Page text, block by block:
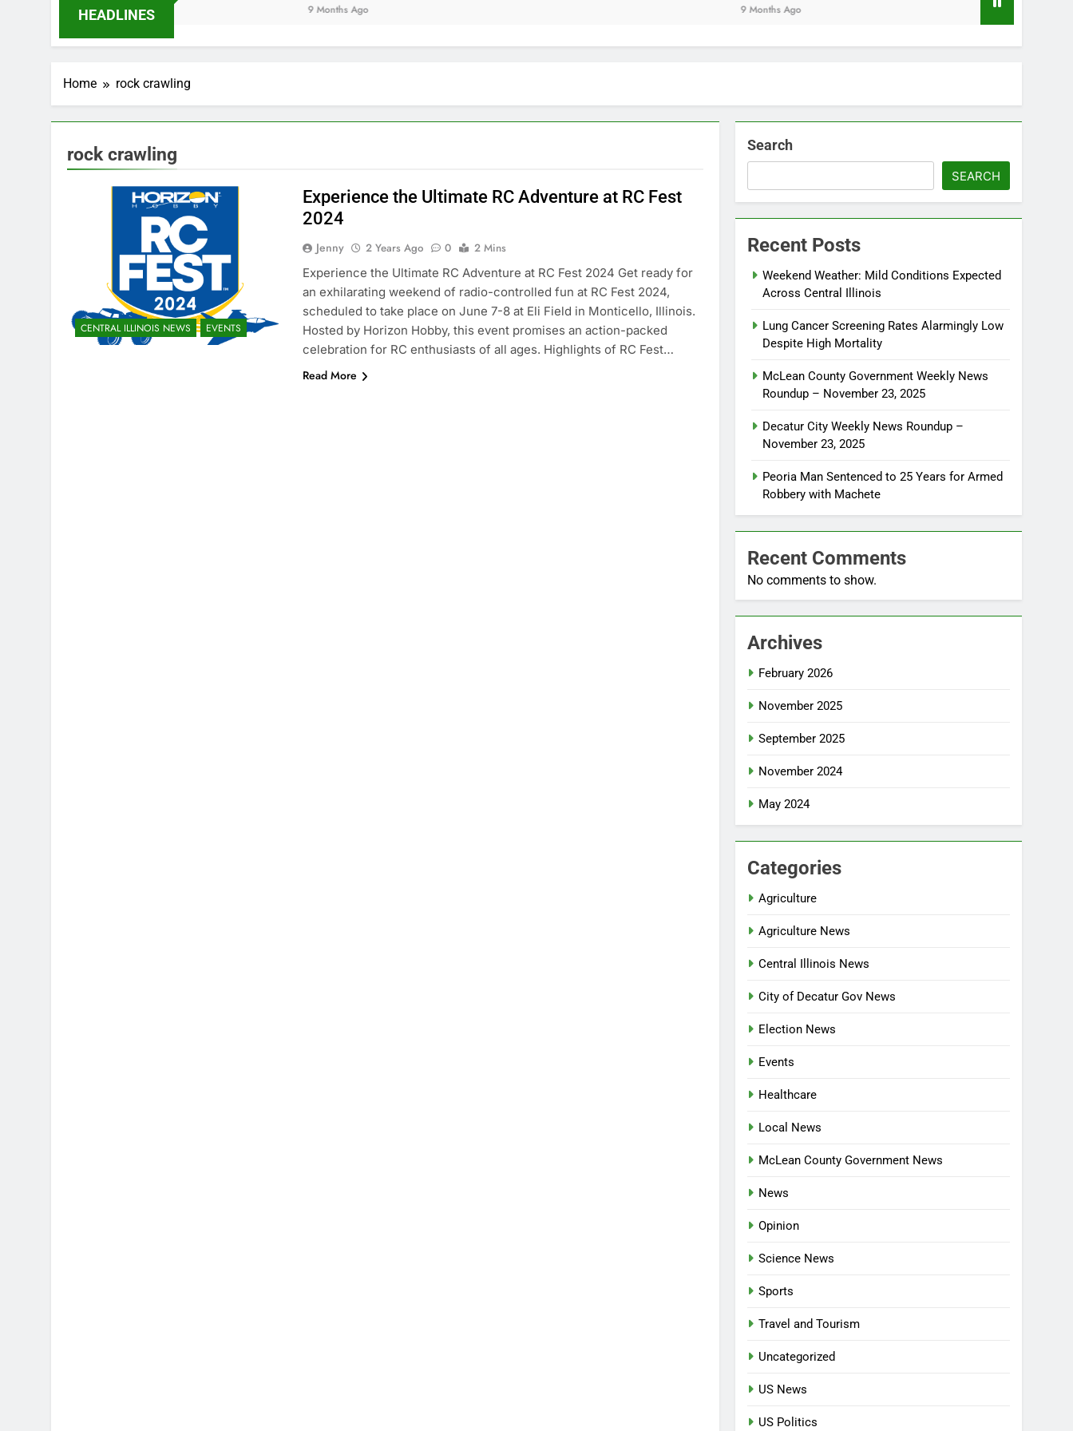
HEADLINES 9 Months Ago 9 Months Ago
Home rock crawling
rock crawling
CENTRAL ILLINOIS NEWS EVENTS
Experience the Ultimate RC Adventure at RC Fest
2024
Jenny 2 Years Ago 0
2 Mins
Experience the Ultimate RC Adventure at RC Fest 2024 Get ready for
an exhilarating weekend of radio-controlled fun at RC Fest 2024,
scheduled to take place on June 7-8 at Eli Field in Monticello, Illinois.
Hosted by Horizon Hobby, this event promises an action-packed
celebration for RC enthusiasts of all ages. Highlights of RC Fest…
Read More
Search
SEARCH
Recent Posts
Weekend Weather: Mild Conditions Expected
Across Central Illinois
Lung Cancer Screening Rates Alarmingly Low
Despite High Mortality
McLean County Government Weekly News
Roundup – November 23, 2025
Decatur City Weekly News Roundup –
November 23, 2025
Peoria Man Sentenced to 25 Years for Armed
Robbery with Machete
Recent Comments
No comments to show.
Archives
February 2026
November 2025
September 2025
November 2024
May 2024
Categories
Agriculture
Agriculture News
Central Illinois News
City of Decatur Gov News
Election News
Events
Healthcare
Local News
McLean County Government News
News
Opinion
Science News
Sports
Travel and Tourism
Uncategorized
US News
US Politics